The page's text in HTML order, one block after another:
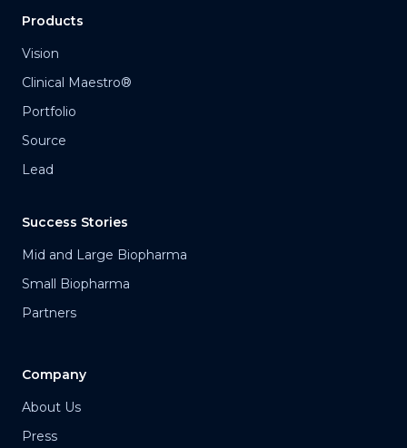
Products
Vision
Clinical Maestro®
Portfolio
Source
Lead
Success Stories
Mid and Large Biopharma
Small Biopharma
Partners
Company
About Us
Press